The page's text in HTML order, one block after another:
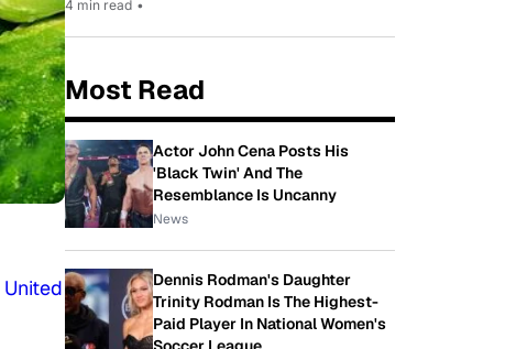
United
4 min read •
Most Read
Actor John Cena Posts His
'Black Twin' And The
Resemblance Is Uncanny
News
Dennis Rodman's Daughter
Trinity Rodman Is The Highest-
Paid Player In National Women's